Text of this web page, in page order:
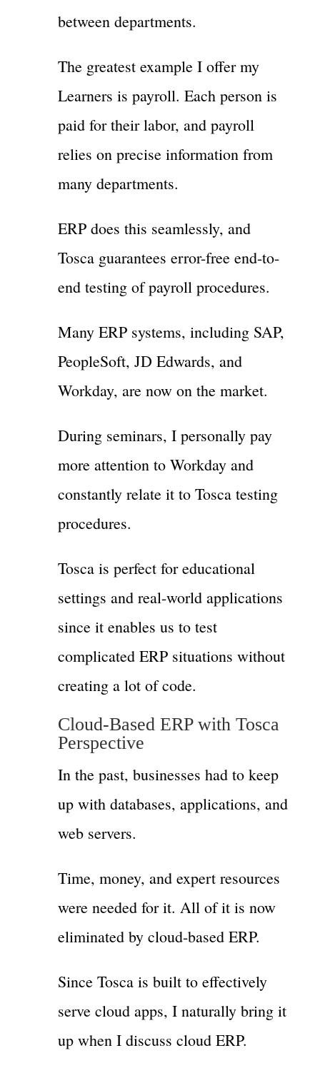
between departments.
The greatest example I offer my
Learners is payroll. Each person is
paid for their labor, and payroll
relies on precise information from
many departments.
ERP does this seamlessly, and
Tosca guarantees error-free end-to-
end testing of payroll procedures.
Many ERP systems, including SAP,
PeopleSoft, JD Edwards, and
Workday, are now on the market.
During seminars, I personally pay
more attention to Workday and
constantly relate it to Tosca testing
procedures.
Tosca is perfect for educational
settings and real-world applications
since it enables us to test
complicated ERP situations without
creating a lot of code.
Cloud-Based ERP with Tosca
Perspective
In the past, businesses had to keep
up with databases, applications, and
web servers.
Time, money, and expert resources
were needed for it. All of it is now
eliminated by cloud-based ERP.
Since Tosca is built to effectively
serve cloud apps, I naturally bring it
up when I discuss cloud ERP.